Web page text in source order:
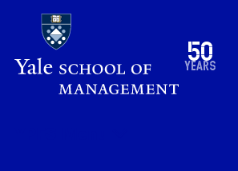
main
content
50
years
1976
2026